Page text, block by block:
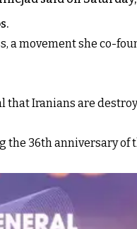
a movement she co-
that Iranians are
the 36th anniversary of